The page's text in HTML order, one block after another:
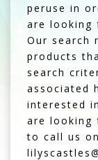
peruse in
are looking
Our search
products
search
associated
interested
are looking
to call us